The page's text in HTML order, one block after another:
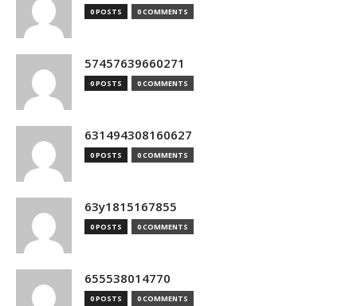
0 POSTS 0 COMMENTS
57457639660271
0 POSTS 0 COMMENTS
631494308160627
0 POSTS 0 COMMENTS
63y1815167855
0 POSTS 0 COMMENTS
655538014770
0 POSTS 0 COMMENTS